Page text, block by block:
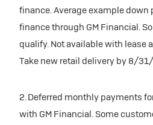
finance. Average example down
finance through GM Financial.
qualify. Not available with lease
Take new retail delivery by 8/
2. Deferred monthly payments
with GM Financial. Some